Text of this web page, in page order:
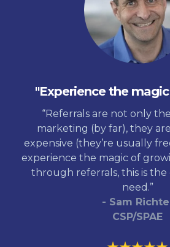
"Experience the
“Referrals are not only
marketing (by far), they
expensive (they’re usually
experience the magic of
through referrals, this is
need.”
- Sam
CSP/SPAE